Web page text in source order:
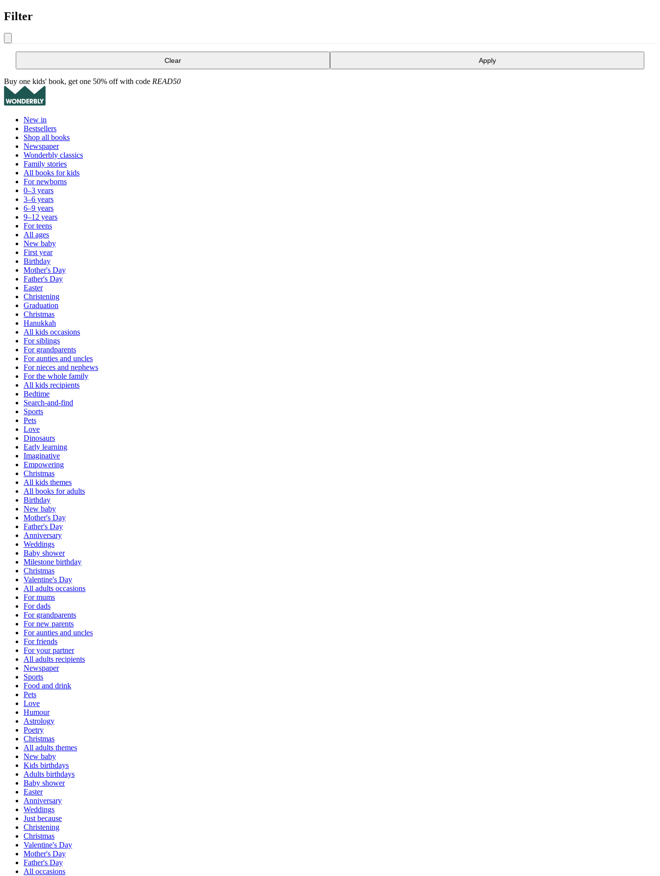
Filter
Clear Apply
Buy one kids' book, get one 50% off with code READ50
New in
Bestsellers
Shop all books
Newspaper
Wonderbly classics
Family stories
All books for kids
For newborns
0–3 years
3–6 years
6–9 years
9–12 years
For teens
All ages
New baby
First year
Birthday
Mother's Day
Father's Day
Easter
Christening
Graduation
Christmas
Hanukkah
All kids occasions
For siblings
For grandparents
For aunties and uncles
For nieces and nephews
For the whole family
All kids recipients
Bedtime
Search-and-find
Sports
Pets
Love
Dinosaurs
Early learning
Imaginative
Empowering
Christmas
All kids themes
All books for adults
Birthday
New baby
Mother's Day
Father's Day
Anniversary
Weddings
Baby shower
Milestone birthday
Christmas
Valentine's Day
All adults occasions
For mums
For dads
For grandparents
For new parents
For aunties and uncles
For friends
For your partner
All adults recipients
Newspaper
Sports
Food and drink
Pets
Love
Humour
Astrology
Poetry
Christmas
All adults themes
New baby
Kids birthdays
Adults birthdays
Baby shower
Easter
Anniversary
Weddings
Just because
Christening
Christmas
Valentine's Day
Mother's Day
Father's Day
All occasions